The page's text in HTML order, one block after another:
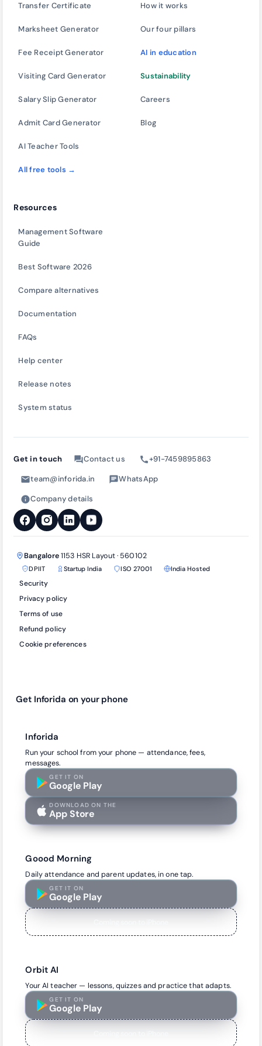
Transfer Certificate
Marksheet Generator
Fee Receipt Generator
Visiting Card Generator
Salary Slip Generator
Admit Card Generator
AI Teacher Tools
All free tools →
How it works
Our four pillars
AI in education
Sustainability
Careers
Blog
Resources
Management Software
Guide
Best Software 2026
Compare alternatives
Documentation
FAQs
Help center
Release notes
System status
Get in touch forumContact us call+91-7459895863
mailteam@inforida.in chatWhatsApp
infoCompany details
Bangalore1153 HSR Layout · 560102
DPIIT Startup India ISO 27001 India Hosted
Security
Privacy policy
Terms of use
Refund policy
Cookie preferences
Get Inforida on your phone
Inforida
Run your school from your phone — attendance, fees,
messages.
GET IT ON
Google Play
DOWNLOAD ON THE
App Store
Goood Morning
Daily attendance and parent updates, in one tap.
GET IT ON
Google Play
Orbit AI
Your AI teacher — lessons, quizzes and practice that adapts.
GET IT ON
Google Play